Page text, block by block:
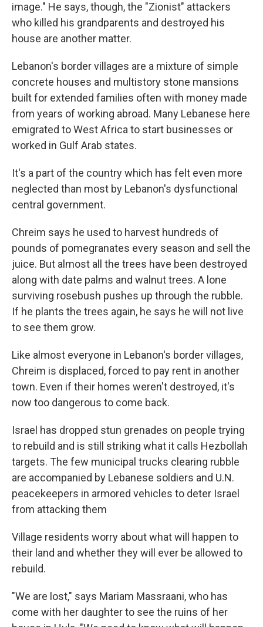
image." He says, though, the "Zionist" attackers
who killed his grandparents and destroyed his
house are another matter.
Lebanon's border villages are a mixture of simple
concrete houses and multistory stone mansions
built for extended families often with money made
from years of working abroad. Many Lebanese here
emigrated to West Africa to start businesses or
worked in Gulf Arab states.
It's a part of the country which has felt even more
neglected than most by Lebanon's dysfunctional
central government.
Chreim says he used to harvest hundreds of
pounds of pomegranates every season and sell the
juice. But almost all the trees have been destroyed
along with date palms and walnut trees. A lone
surviving rosebush pushes up through the rubble.
If he plants the trees again, he says he will not live
to see them grow.
Like almost everyone in Lebanon's border villages,
Chreim is displaced, forced to pay rent in another
town. Even if their homes weren't destroyed, it's
now too dangerous to come back.
Israel has dropped stun grenades on people trying
to rebuild and is still striking what it calls Hezbollah
targets. The few municipal trucks clearing rubble
are accompanied by Lebanese soldiers and U.N.
peacekeepers in armored vehicles to deter Israel
from attacking them
Village residents worry about what will happen to
their land and whether they will ever be allowed to
rebuild.
"We are lost," says Mariam Massraani, who has
come with her daughter to see the ruins of her